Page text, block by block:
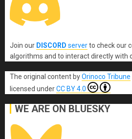
Join our DISCORD serverto check our
algorithms and to interact directly with
The original content byOrinoco Tribune
licensed underCC BY 4.0
WE ARE ON BLUESKY